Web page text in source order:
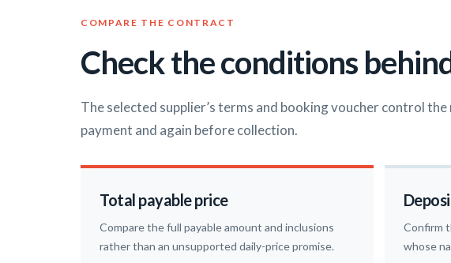
COMPARE THE CONTRACT
Check the conditions
The selected supplier’s terms and booking voucher control
payment and again before collection.
Total payable price
Compare the full payable amount and inclusions
rather than an unsupported daily-price promise.
Confirm
whose